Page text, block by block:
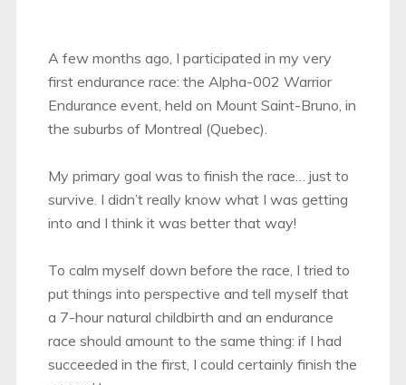
A few months ago, I participated in my very
first endurance race: the Alpha-002 Warrior
Endurance event, held on Mount Saint-Bruno, in
the suburbs of Montreal (Quebec).
My primary goal was to finish the race… just to
survive. I didn’t really know what I was getting
into and I think it was better that way!
To calm myself down before the race, I tried to
put things into perspective and tell myself that
a 7-hour natural childbirth and an endurance
race should amount to the same thing: if I had
succeeded in the first, I could certainly finish the